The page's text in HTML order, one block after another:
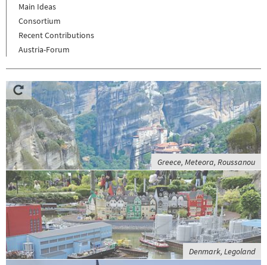
Main Ideas
Consortium
Recent Contributions
Austria-Forum
Greece, Meteora, Roussanou
Denmark, Legoland